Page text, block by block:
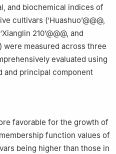
and biochemical indices of
cultivars (‘Huashuo’@@@,
210’@@@, and
were measured across three
evaluated using
and principal component
favorable for the growth of
function values of
being higher than those in